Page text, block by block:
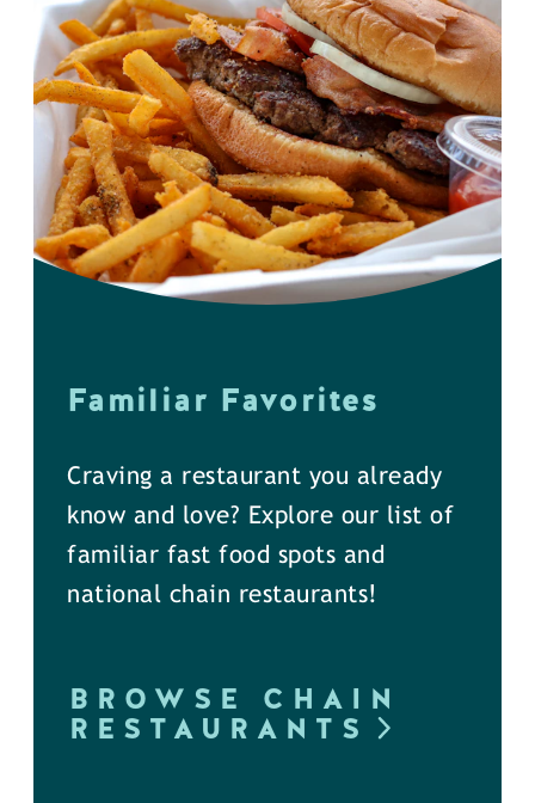
Familiar Favorites
Craving a restaurant you already
know and love? Explore our list of
familiar fast food spots and
national chain restaurants!
BROWSE CHAIN
RESTAURANTS